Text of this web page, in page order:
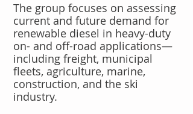
The group focuses on assessing
current and future demand for
renewable diesel in heavy-duty
on- and off-road applications—
including freight, municipal
fleets, agriculture, marine,
construction, and the ski
industry.